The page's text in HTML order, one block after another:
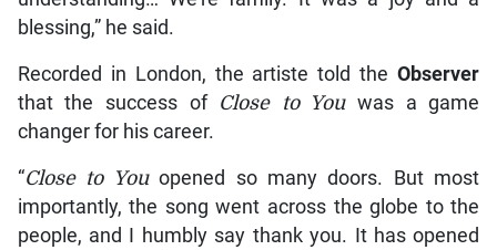
blessing,” he said.
Recorded in London, the artiste told theObserver
that the success of Close to Youwas a game
changer for his career.
“Close to Youopened so many doors. But most
importantly, the song went across the globe to the
people, and I humbly say thank you. It has opened